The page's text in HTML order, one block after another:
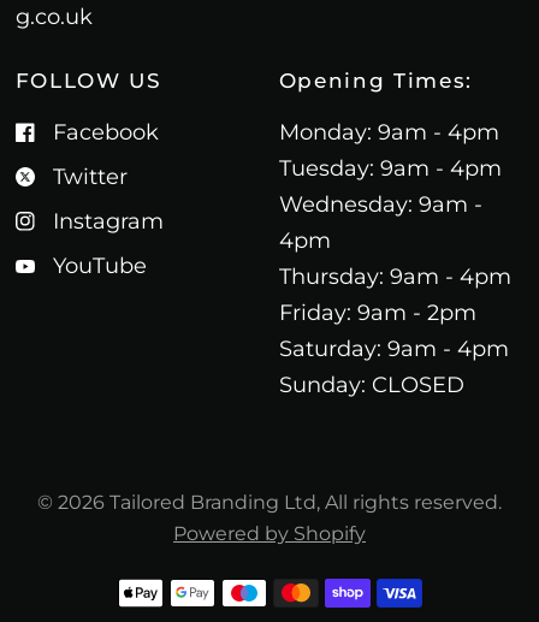
g.co.uk
FOLLOW US
Facebook
Twitter
Instagram
YouTube
Opening Times:
Monday: 9am - 4pm
Tuesday: 9am - 4pm
Wednesday: 9am -
4pm
Thursday: 9am - 4pm
Friday: 9am - 2pm
Saturday: 9am - 4pm
Sunday: CLOSED
© 2026 Tailored Branding Ltd, All rights reserved.
Powered by Shopify